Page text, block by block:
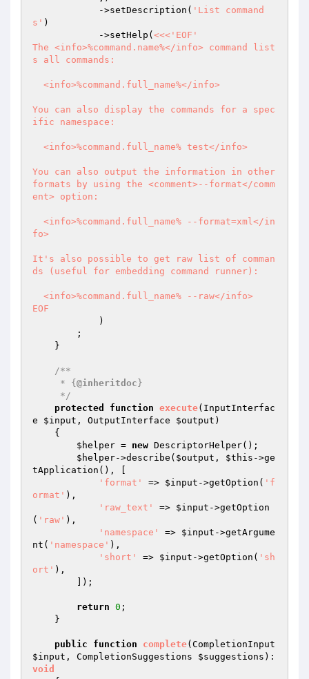
            ->setDescription(
'List command
s' )
            ->setHelp(
<<<'EOF'
The <info>%command.name%</info> command list
s all commands:
You can also display the commands for a spec
ific namespace:
You can also output the information in other
formats by using the <comment>--format</comm
ent> option:
fo>
It's also possible to get raw list of comman
ds (useful for embedding command runner):
EOF
/**
     * {
@inheritdoc }
     */
protected
function execute(InputInterfac
e $input , OutputInterface $output )
{
$helper = new DescriptorHelper();
$helper->describe( $output , $this ->ge
tApplication(), [
'format'
=> $input ->getOption( 'f
ormat' ),
'raw_text'
=> $input ->getOption
( 'raw' ),
'namespace'
=> $input ->getArgume
nt( 'namespace' ),
'short'
=> $input ->getOption( 'sh
ort' ),
return 0 ;
public function complete
$input , CompletionSuggestions $suggestions )
void